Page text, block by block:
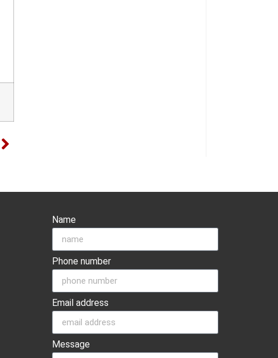
Name
Phone number
Email address
Message